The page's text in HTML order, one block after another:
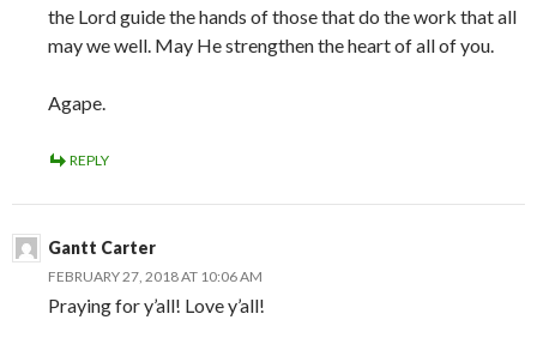
the Lord guide the hands of those that do the work that all
may we well. May He strengthen the heart of all of you.
Agape.
REPLY
Gantt Carter
FEBRUARY 27, 2018 AT 10:06 AM
Praying for y’all! Love y’all!